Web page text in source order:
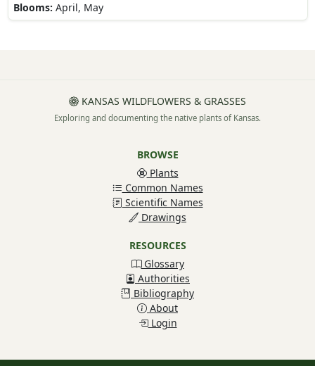
Blooms: April, May
KANSAS WILDFLOWERS & GRASSES
Exploring and documenting the native plants of Kansas.
BROWSE
Plants
Common Names
Scientific Names
Drawings
RESOURCES
Glossary
Authorities
Bibliography
About
Login